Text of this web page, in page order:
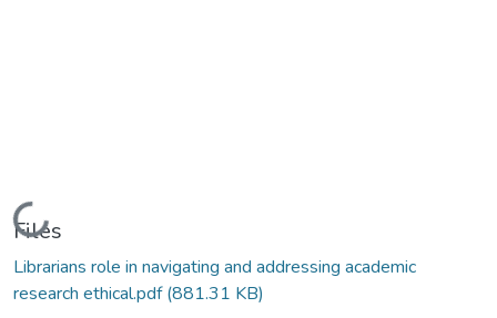
Loading...
Files
Librarians role in navigating and addressing academic
research ethical.pdf(881.31 KB)